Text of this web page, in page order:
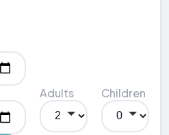
Adults Children